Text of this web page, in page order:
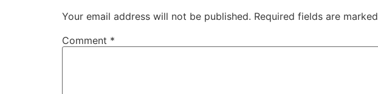
Your email address will not be published. Required fields are marked
Comment *